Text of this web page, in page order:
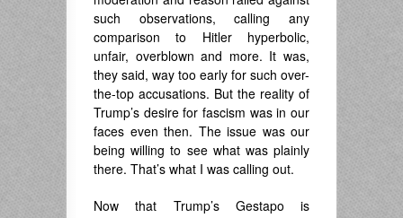
such observations, calling any
comparison to Hitler hyperbolic,
unfair, overblown and more. It was,
they said, way too early for such over-
the-top accusations. But the reality of
Trump’s desire for fascism was in our
faces even then. The issue was our
being willing to see what was plainly
there. That’s what I was calling out.
Now that Trump’s Gestapo is